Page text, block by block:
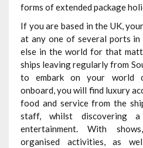
forms of extended package
If you are based in the UK,
at any one of several ports
else in the world for that
ships leaving regularly from
to embark on your world
onboard, you will find luxury
food and service from the
staff, whilst discovering
entertainment. With
organised activities, as